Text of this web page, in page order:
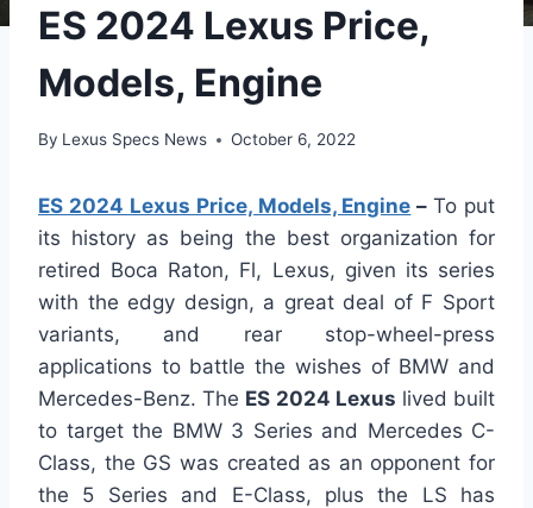
ES 2024 Lexus Price,
Models, Engine
By Lexus Specs News October 6, 2022
ES 2024 Lexus Price, Models, Engine –To put
its history as being the best organization for
retired Boca Raton, Fl, Lexus, given its series
with the edgy design, a great deal of F Sport
variants, and rear stop-wheel-press
applications to battle the wishes of BMW and
Mercedes-Benz. The ES 2024 Lexus lived built
to target the BMW 3 Series and Mercedes C-
Class, the GS was created as an opponent for
the 5 Series and E-Class, plus the LS has